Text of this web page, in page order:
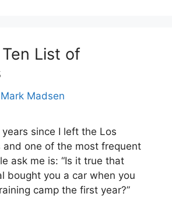
List of
Mark Madsen
years since I left the Los
and one of the most frequent
ask me is: “Is it true that
bought you a car when you
camp the first year?”